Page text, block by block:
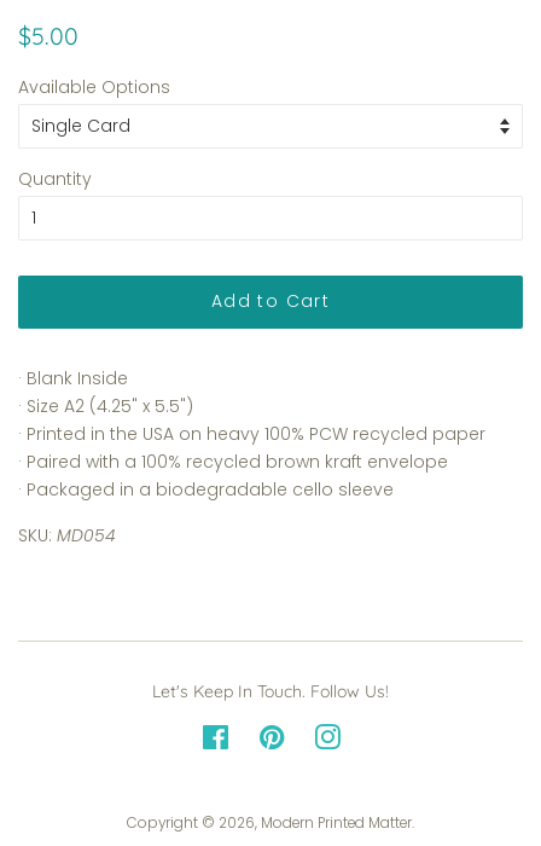
Regular
$5.00
Available Options
Quantity
Add to Cart
· Blank Inside
· Size A2 (4.25" x 5.5")
· Printed in the USA on heavy 100% PCW recycled paper
· Paired with a 100% recycled brown kraft envelope
· Packaged in a biodegradable cello sleeve
SKU: MD054
Let's Keep In Touch. Follow Us!
FacebookPinterestInstagram
Copyright © 2026, Modern Printed Matter.